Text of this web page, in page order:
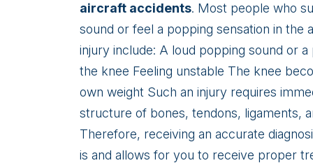
aircraft accidents. Most people who
sound or feel a popping sensation in
injury include: A loud popping sound or
the knee Feeling unstable The knee
own weight Such an injury requires
structure of bones, tendons, ligaments,
Therefore, receiving an accurate
is and allows for you to receive proper